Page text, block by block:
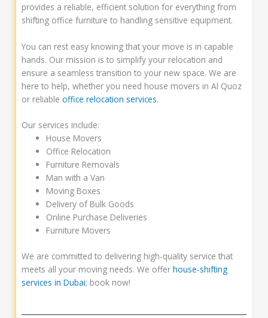
provides a reliable, efficient solution for everything from
shifting office furniture to handling sensitive equipment.
You can rest easy knowing that your move is in capable
hands. Our mission is to simplify your relocation and
ensure a seamless transition to your new space. We are
here to help, whether you need house movers in Al Quoz
or reliableoffice relocation services.
Our services include:
House Movers
Office Relocation
Furniture Removals
Man with a Van
Moving Boxes
Delivery of Bulk Goods
Online Purchase Deliveries
Furniture Movers
We are committed to delivering high-quality service that
meets all your moving needs. We offerhouse-shifting
services in Dubai; book now!